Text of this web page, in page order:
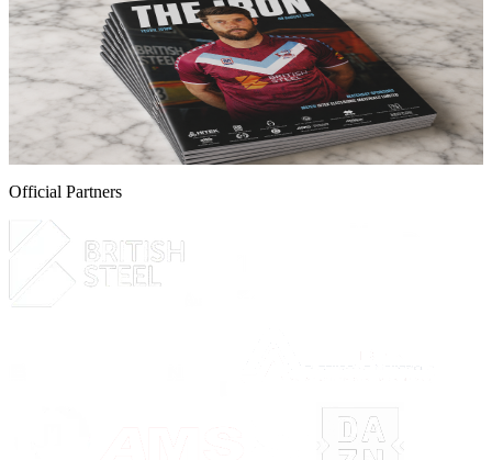
Matchday programme: Iron v Yeovil Town - order
online now!
Guarantee your copy of The Iron, Scunthorpe United's printed
programme for the Iron v Yeovil Town game this Saturday.
5 August 2026
Official Partners